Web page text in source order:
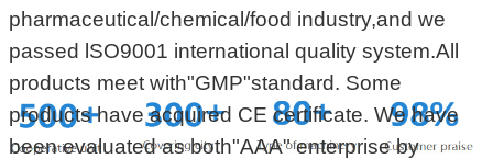
pharmaceutical/chemical/food industry,and we
passed lSO9001 international quality system.All
products meet with"GMP"standard. Some
products have acquired CE certificate. We have
been evaluated as both"AAA" enterprise by